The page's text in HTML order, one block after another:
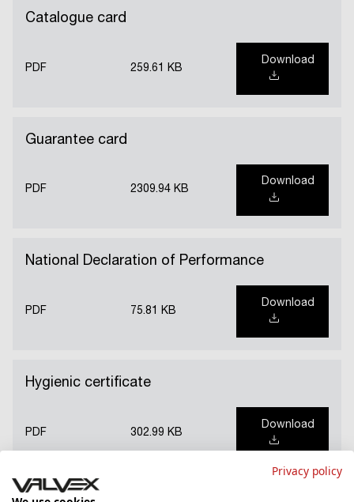
Catalogue card
PDF 259.61 KB
Download
Guarantee card
PDF 2309.94 KB
Download
National Declaration of Performance
PDF 75.81 KB
Download
Hygienic certificate
PDF 302.99 KB
Download
Privacy policy